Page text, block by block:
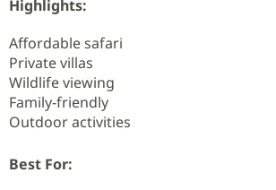
Highlights:
Affordable safari
Private villas
Wildlife viewing
Family-friendly
Outdoor activities
Best For: